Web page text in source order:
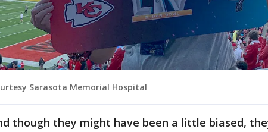
Sarasota Memorial Hospital
though they might have been a little biased,